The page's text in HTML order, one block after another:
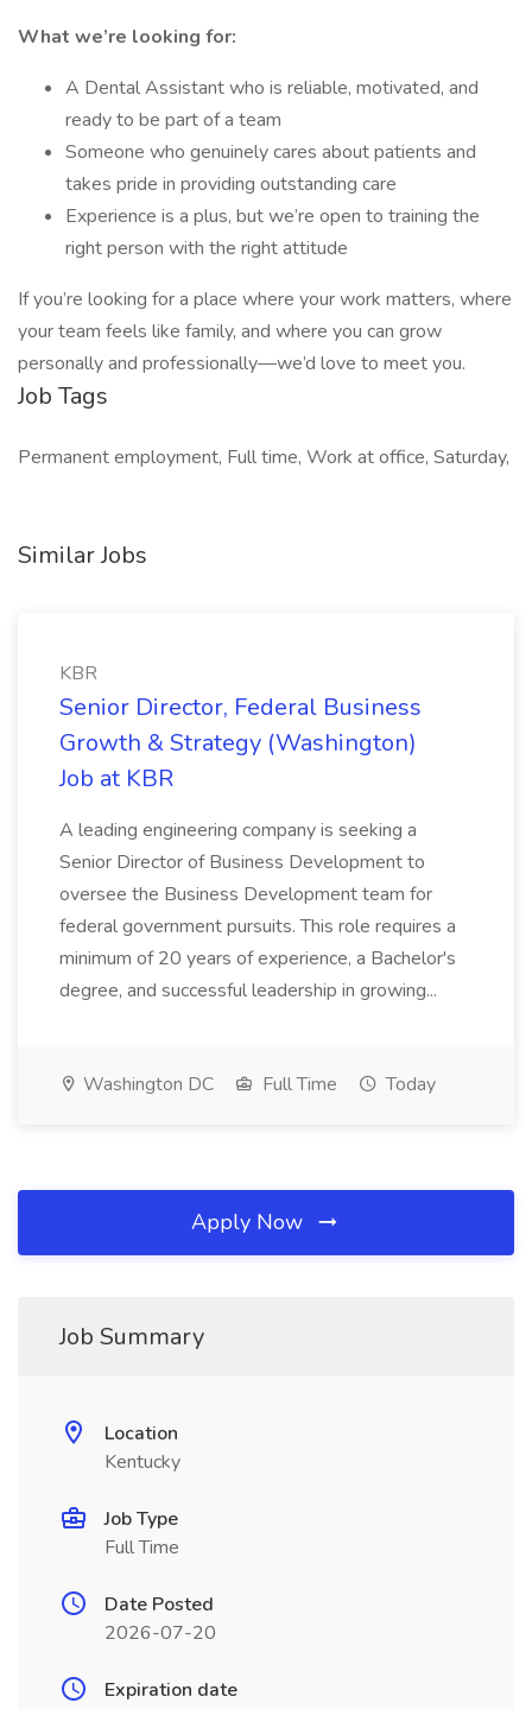
What we’re looking for:
A Dental Assistant who is reliable, motivated, and
ready to be part of a team
Someone who genuinely cares about patients and
takes pride in providing outstanding care
Experience is a plus, but we’re open to training the
right person with the right attitude
If you’re looking for a place where your work matters, where
your team feels like family, and where you can grow
personally and professionally—we’d love to meet you.
Job Tags
Permanent employment, Full time, Work at office, Saturday,
Similar Jobs
KBR
Senior Director, Federal Business
Growth & Strategy (Washington)
Job at KBR
A leading engineering company is seeking a
Senior Director of Business Development to
oversee the Business Development team for
federal government pursuits. This role requires a
minimum of 20 years of experience, a Bachelor's
degree, and successful leadership in growing...
Washington DC Full Time Today
Apply Now
Job Summary
Location
Kentucky
Job Type
Full Time
Date Posted
2026-07-20
Expiration date